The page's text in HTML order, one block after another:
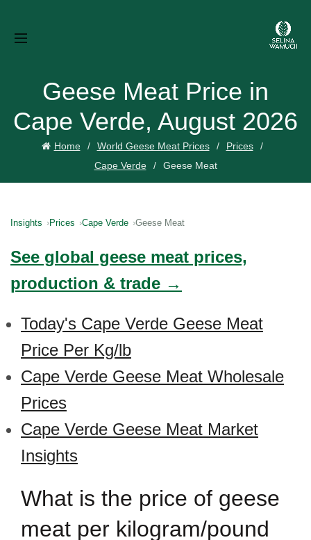
Geese Meat Price in
Cape Verde, August 2026
Home World Geese Meat Prices
Prices
Cape Verde
Geese Meat
Insights Prices Cape Verde Geese Meat
See global geese meat prices,
production & trade →
Today's Cape Verde Geese Meat
Price Per Kg/lb
Cape Verde Geese Meat Wholesale
Prices
Cape Verde Geese Meat Market
Insights
What is the price of geese
meat per kilogram/pound